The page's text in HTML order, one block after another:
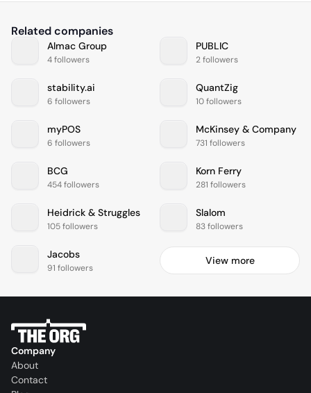
Related companies
Almac Group
4 followers
PUBLIC
2 followers
stability.ai
6 followers
QuantZig
10 followers
myPOS
6 followers
McKinsey & Company
731 followers
BCG
454 followers
Korn Ferry
281 followers
Heidrick & Struggles
105 followers
Slalom
83 followers
Jacobs
91 followers
View more
Company
About
Contact